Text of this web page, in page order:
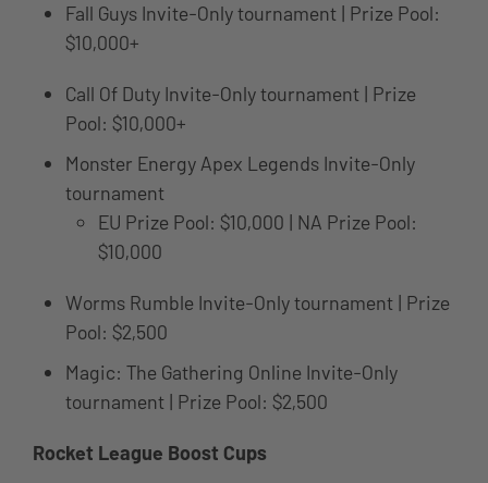
Fall Guys Invite-Only tournament | Prize Pool:
$10,000+
Call Of Duty Invite-Only tournament | Prize
Pool: $10,000+
Monster Energy Apex Legends Invite-Only
tournament
EU Prize Pool: $10,000 | NA Prize Pool:
$10,000
Worms Rumble Invite-Only tournament | Prize
Pool: $2,500
Magic: The Gathering Online Invite-Only
tournament | Prize Pool: $2,500
Rocket League Boost Cups